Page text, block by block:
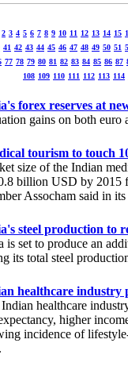
2 3 4 5 6 7 8 9 10 11 12 13 14 15
41 42 43 44 45 46 47 48 49 50 51
77 78 79 80 81 82 83 84 85 86 87
108 109 110 111 112 113 114
forex reserves at
gains on both euro
tourism to touch
size of the Indian
billion USD by 2015
Assocham said in its
steel production to
is set to produce an
its total steel
healthcare industry
healthcare
higher
incidence of